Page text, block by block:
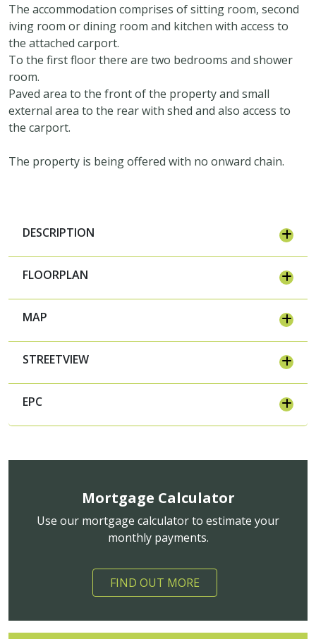
The accommodation comprises of sitting room, second
iving room or dining room and kitchen with access to
the attached carport.
To the first floor there are two bedrooms and shower
room.
Paved area to the front of the property and small
external area to the rear with shed and also access to
the carport.
The property is being offered with no onward chain.
DESCRIPTION
FLOORPLAN
MAP
STREETVIEW
EPC
Mortgage Calculator
Use our mortgage calculator to estimate your
monthly payments.
FIND OUT MORE